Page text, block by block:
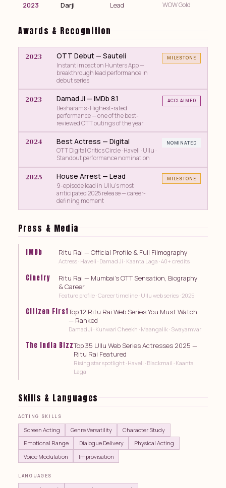
2023 Darji Lead WOW Gold
Awards & Recognition
2023 OTT Debut — Sauteli
Instant impact on Hunters App —
breakthrough lead performance in
debut series
MILESTONE
2023 Damad Ji — IMDb 8.1
Besharams · Highest-rated
performance — one of the best-
reviewed OTT outings of the year
ACCLAIMED
2024 Best Actress — Digital
OTT Digital Critics Circle · Haveli · Ullu ·
Standout performance nomination
NOMINATED
2025 House Arrest — Lead
9-episode lead in Ullu's most
anticipated 2025 release — career-
defining moment
MILESTONE
Press & Media
IMDb Ritu Rai — Official Profile & Full Filmography
Actress · Haveli · Damad Ji · Kaanta Laga · 40+ credits
Cinefry
Ritu Rai — Mumbai's OTT Sensation, Biography
& Career
Feature profile · Career timeline · Ullu web series · 2025
Citizen FirstTop 12 Ritu Rai Web Series You Must Watch
— Ranked
Damad Ji · Kunwari Cheekh · Maangalik · Swayamvar
The India BizzTop 35 Ullu Web Series Actresses 2025 —
Ritu Rai Featured
Rising star spotlight · Haveli · Blackmail · Kaanta
Laga
Skills & Languages
ACTING SKILLS
Screen Acting Genre Versatility
Character Study
Emotional Range
Dialogue Delivery
Physical Acting
Voice Modulation
Improvisation
LANGUAGES